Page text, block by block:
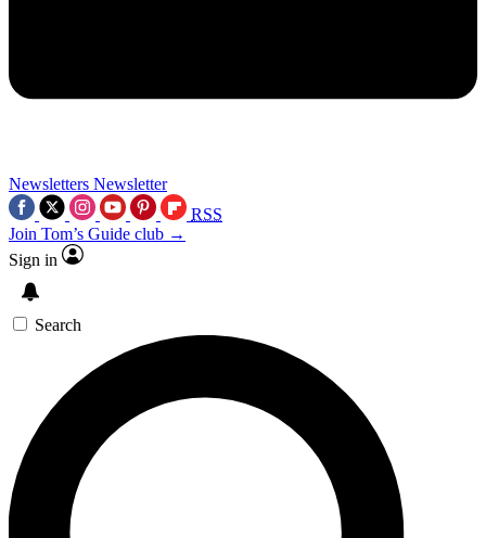
Newsletters Newsletter
RSS
Join Tom’s Guide club →
Sign in
Search